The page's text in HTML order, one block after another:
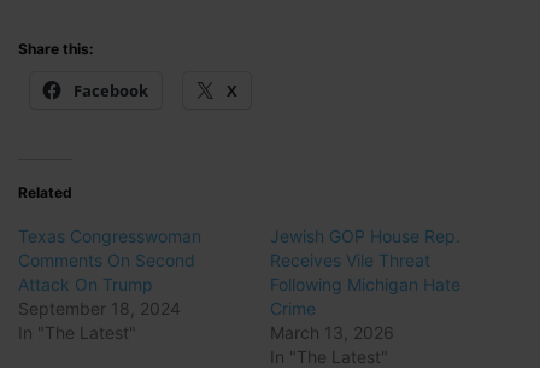
Share this:
Facebook X
Related
Texas Congresswoman
Comments On Second
Attack On Trump
September 18, 2024
In "The Latest"
Jewish GOP House Rep.
Receives Vile Threat
Following Michigan Hate
Crime
March 13, 2026
In "The Latest"